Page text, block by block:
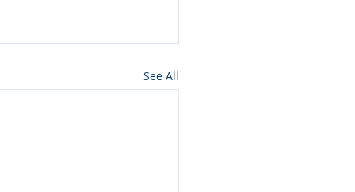
See All